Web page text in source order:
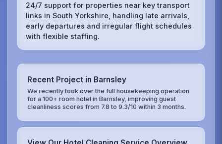
24/7 support for properties near key transport
links in South Yorkshire, handling late arrivals,
early departures and irregular flight schedules
with flexible staffing.
Recent Project in Barnsley
We recently took over the full housekeeping operation
for a 100+ room hotel in Barnsley, improving guest
cleanliness scores from 7.8 to 9.3/10 within 3 months.